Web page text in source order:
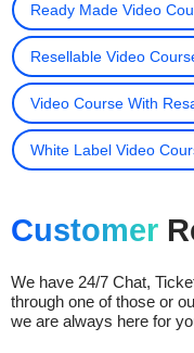
Ready Made Video
Resellable Video
Video Course With
White Label Video
Customer
We have 24/7 Chat,
through one of those or
we are always here for